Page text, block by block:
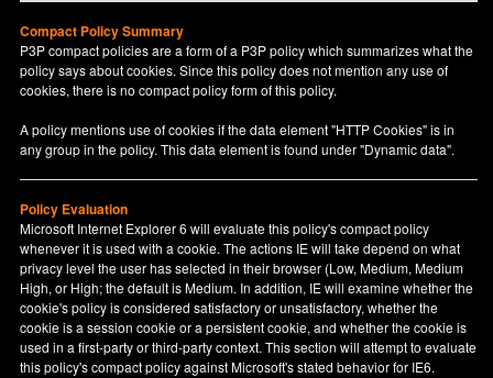
Compact Policy Summary
P3P compact policies are a form of a P3P policy which summarizes what the
policy says about cookies. Since this policy does not mention any use of
cookies, there is no compact policy form of this policy.
A policy mentions use of cookies if the data element "HTTP Cookies" is in
any group in the policy. This data element is found under "Dynamic data".
Policy Evaluation
Microsoft Internet Explorer 6 will evaluate this policy's compact policy
whenever it is used with a cookie. The actions IE will take depend on what
privacy level the user has selected in their browser (Low, Medium, Medium
High, or High; the default is Medium. In addition, IE will examine whether the
cookie's policy is considered satisfactory or unsatisfactory, whether the
cookie is a session cookie or a persistent cookie, and whether the cookie is
used in a first-party or third-party context. This section will attempt to evaluate
this policy's compact policy against Microsoft's stated behavior for IE6.